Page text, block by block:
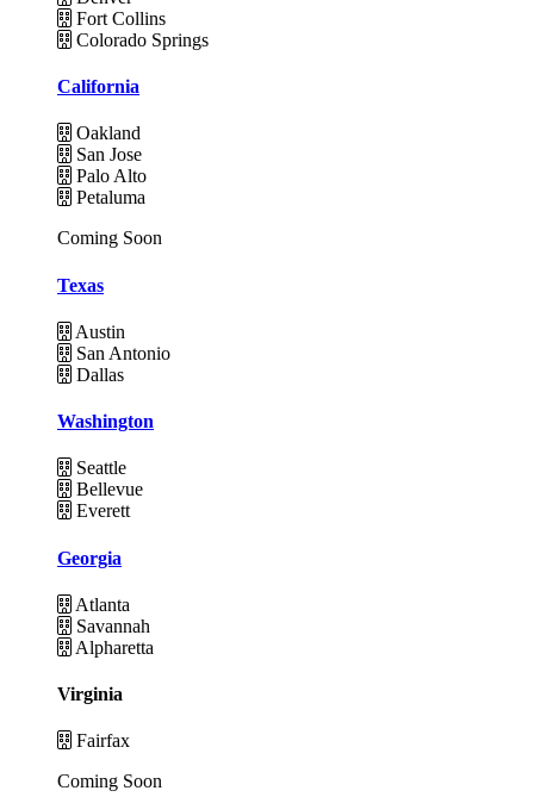
Fort Collins
Colorado Springs
California
Oakland
San Jose
Palo Alto
Petaluma
Coming Soon
Texas
Austin
San Antonio
Dallas
Washington
Seattle
Bellevue
Everett
Georgia
Atlanta
Savannah
Alpharetta
Virginia
Fairfax
Coming Soon